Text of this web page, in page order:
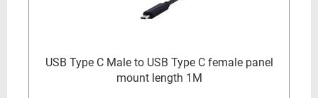
USB Type C Male to USB Type C female panel
mount length 1M